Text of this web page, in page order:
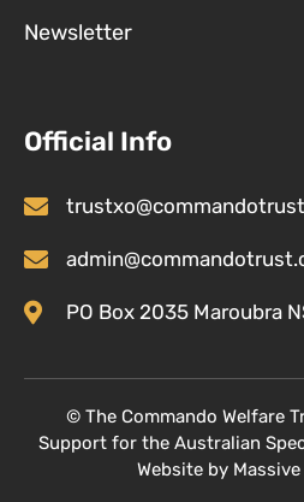
Newsletter
Official Info
PO Box 2035 Maroubra
© The Commando Welfare
Support for the Australian
Website by